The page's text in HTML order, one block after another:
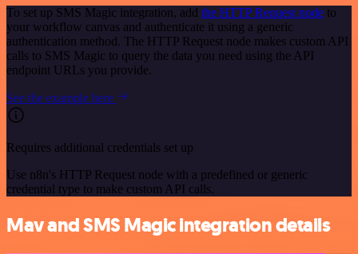
To set up SMS Magic integration, add the HTTP Request node to
your workflow canvas and authenticate it using a generic
authentication method. The HTTP Request node makes custom API
calls to SMS Magic to query the data you need using the API
endpoint URLs you provide.
See the example here
Requires additional credentials set up
Use n8n's HTTP Request node with a predefined or generic
credential type to make custom API calls.
Mav and SMS Magic integration details